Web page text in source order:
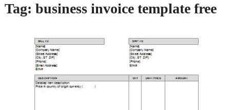
Tag: business invoice template free